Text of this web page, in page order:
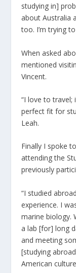
studying in]
about Australia
too. I’m trying
When asked
mentioned
Vincent.
“I love to travel;
perfect fit for
Leah.
Finally I spoke
attending the
previously
“I studied
experience. I
marine biology.
a lab [for] long
and meeting
[studying
American